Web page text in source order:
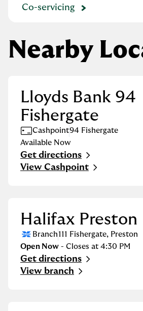
Co-servicing
Nearby
Lloyds Bank 94
Fishergate
Cashpoint94 Fishergate
Available Now
Get directions
Link Opens in New Tab
View Cashpoint
Halifax Preston
Branch111 Fishergate, Preston
Open Now - Closes at 4:30 PM
Get directions
Link Opens in New Tab
View branch